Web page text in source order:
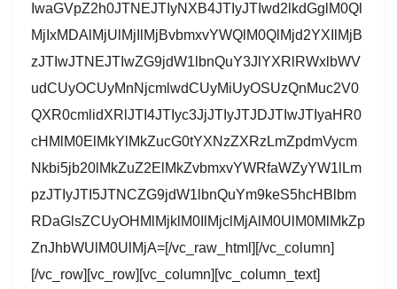
IwaGVpZ2h0JTNEJTIyNXB4JTIyJTIwd2lkdGglM0Ql
MjIxMDAlMjUlMjIlMjBvbmxvYWQlM0QlMjd2YXIlMjB
zJTIwJTNEJTIwZG9jdW1lbnQuY3JlYXRlRWxlbWV
udCUyOCUyMnNjcmlwdCUyMiUyOSUzQnMuc2V0
QXR0cmlidXRlJTI4JTIyc3JjJTIyJTJDJTIwJTIyaHR0
cHMlM0ElMkYlMkZucG0tYXNzZXRzLmZpdmVycm
Nkbi5jb20lMkZuZ2ElMkZvbmxvYWRfaWZyYW1lLm
pzJTIyJTI5JTNCZG9jdW1lbnQuYm9keS5hcHBlbm
RDaGlsZCUyOHMlMjklM0IlMjclMjAlM0UlM0MlMkZp
ZnJhbWUlM0UlMjA=[/vc_raw_html][/vc_column]
[/vc_row][vc_row][vc_column][vc_column_text]